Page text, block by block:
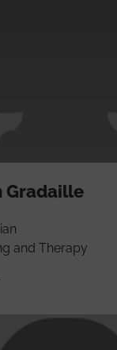
Gradaille
and Therapy